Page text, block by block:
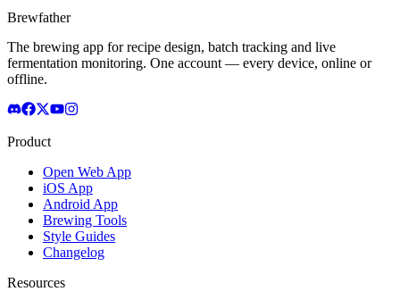
Brewfather
The brewing app for recipe design, batch tracking and live
fermentation monitoring. One account — every device, online or
offline.
Product
Open Web App
iOS App
Android App
Brewing Tools
Style Guides
Changelog
Resources